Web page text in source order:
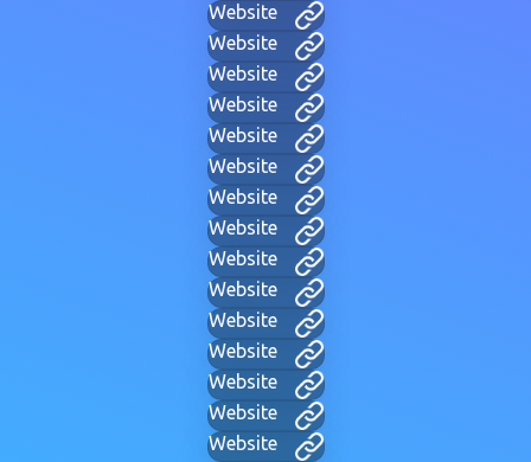
Website
Website
Website
Website
Website
Website
Website
Website
Website
Website
Website
Website
Website
Website
Website